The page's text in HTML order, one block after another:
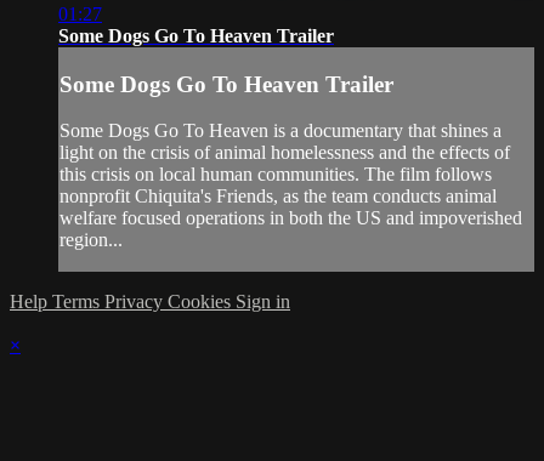
01:27
Some Dogs Go To Heaven Trailer
Some Dogs Go To Heaven Trailer
Some Dogs Go To Heaven is a documentary that shines a
light on the crisis of animal homelessness and the effects of
this crisis on local human communities. The film follows
nonprofit Chiquita's Friends, as the team conducts animal
welfare focused operations in both the US and impoverished
region...
Help Terms Privacy Cookies Sign in
×